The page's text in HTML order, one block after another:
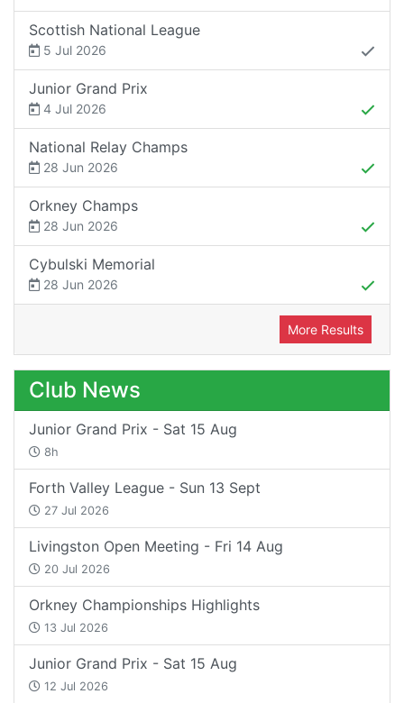
Scottish National League
5 Jul 2026
Junior Grand Prix
4 Jul 2026
National Relay Champs
28 Jun 2026
Orkney Champs
28 Jun 2026
Cybulski Memorial
28 Jun 2026
More Results
Club News
Junior Grand Prix - Sat 15 Aug
8h
Forth Valley League - Sun 13 Sept
27 Jul 2026
Livingston Open Meeting - Fri 14 Aug
20 Jul 2026
Orkney Championships Highlights
13 Jul 2026
Junior Grand Prix - Sat 15 Aug
12 Jul 2026